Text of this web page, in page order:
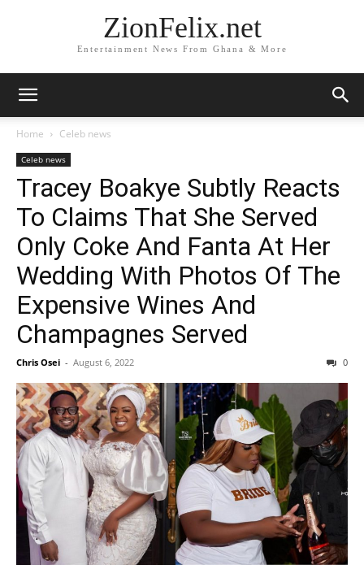
ZionFelix.net
Entertainment News From Ghana & More
Home Celeb news
Celeb news
Tracey Boakye Subtly Reacts
To Claims That She Served
Only Coke And Fanta At Her
Wedding With Photos Of The
Expensive Wines And
Champagnes Served
Chris Osei - August 6, 2022 0